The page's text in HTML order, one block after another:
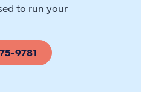
to run your
9781